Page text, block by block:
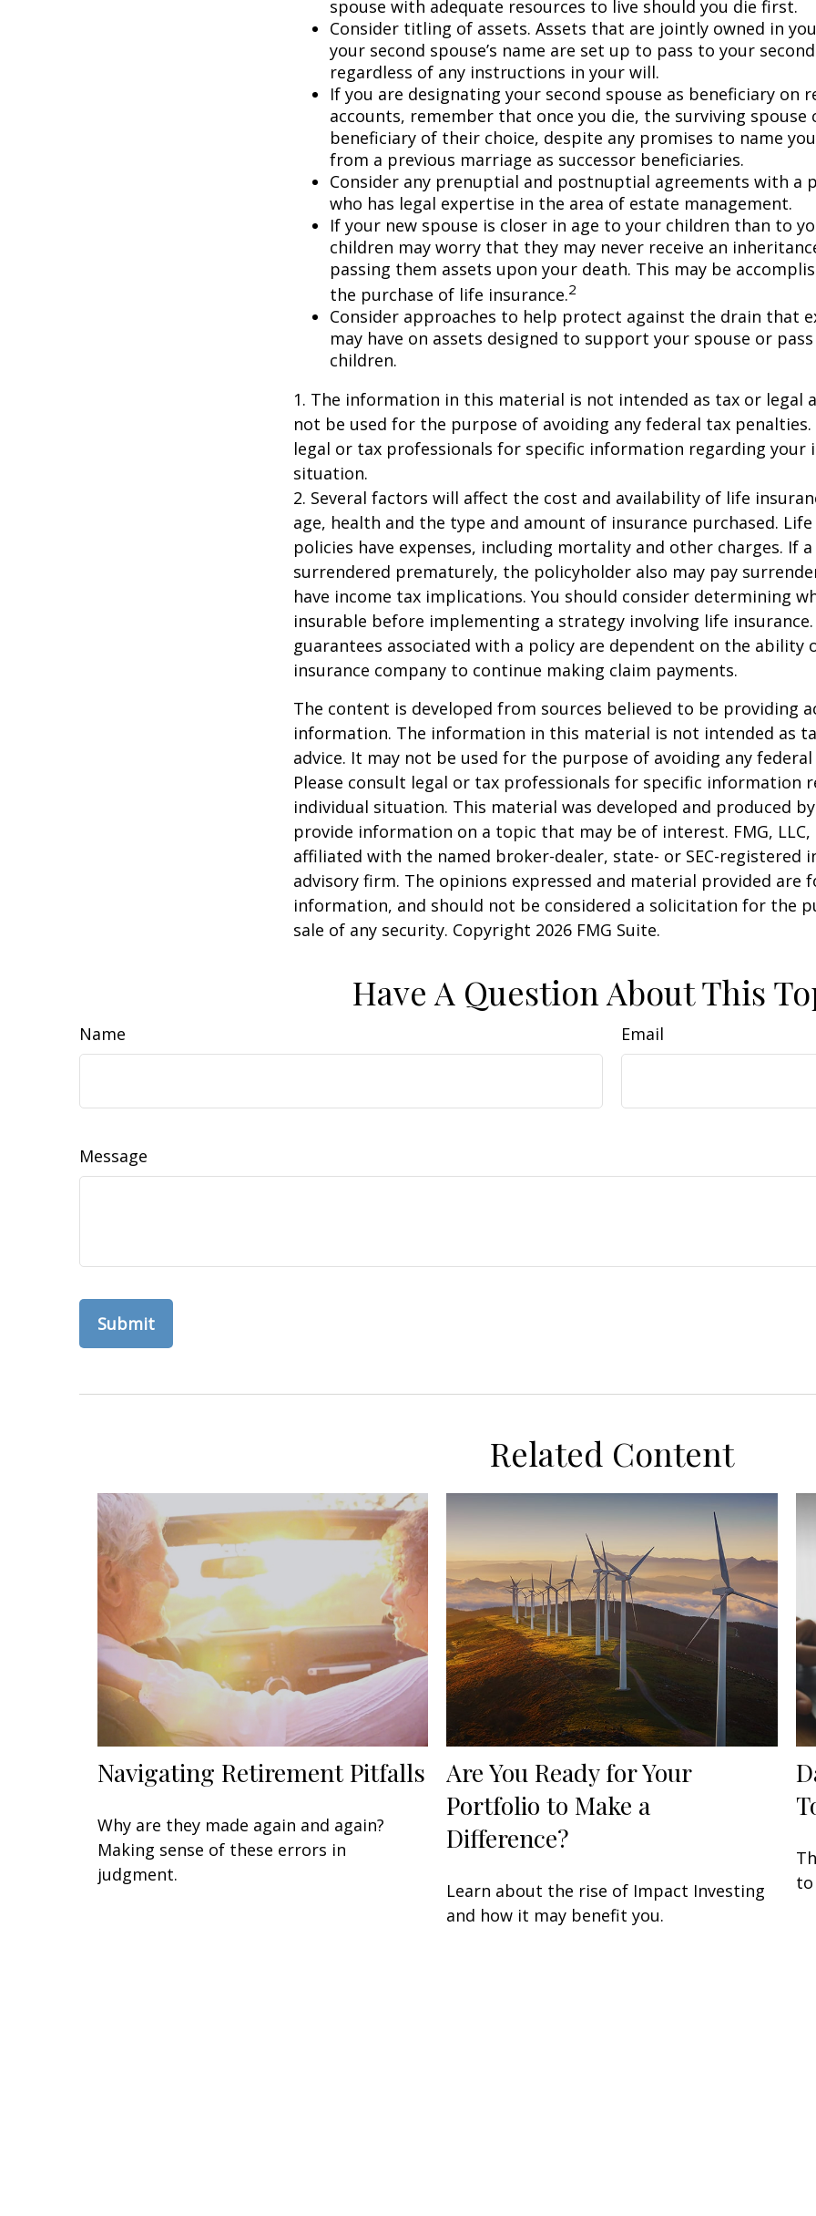
spouse with adequate resources to live should you die first.
Consider titling of assets. Assets that are jointly owned in
your second spouse’s name are set up to pass to your
regardless of any instructions in your will.
If you are designating your second spouse as beneficiary on
accounts, remember that once you die, the surviving spouse
beneficiary of their choice, despite any promises to name
from a previous marriage as successor beneficiaries.
Consider any prenuptial and postnuptial agreements with a
who has legal expertise in the area of estate management.
If your new spouse is closer in age to your children than to
children may worry that they may never receive an
passing them assets upon your death. This may be
the purchase of life insurance.2
Consider approaches to help protect against the drain that
may have on assets designed to support your spouse or
children.
1. The information in this material is not intended as tax or legal
not be used for the purpose of avoiding any federal tax penalties.
legal or tax professionals for specific information regarding your
situation.
2. Several factors will affect the cost and availability of life
age, health and the type and amount of insurance purchased.
policies have expenses, including mortality and other charges. If
surrendered prematurely, the policyholder also may pay
have income tax implications. You should consider determining
insurable before implementing a strategy involving life insurance.
guarantees associated with a policy are dependent on the ability
insurance company to continue making claim payments.
The content is developed from sources believed to be providing
information. The information in this material is not intended as
advice. It may not be used for the purpose of avoiding any
Please consult legal or tax professionals for specific information
individual situation. This material was developed and produced
provide information on a topic that may be of interest. FMG,
affiliated with the named broker-dealer, state- or SEC-registered
advisory firm. The opinions expressed and material provided are
information, and should not be considered a solicitation for the
sale of any security. Copyright 2026 FMG Suite.
Have A Question About This
Name Email
Message
Related Content
Navigating Retirement Pitfalls
Why are they made again and again?
Making sense of these errors in
judgment.
Are You Ready for Your
Portfolio to Make a
Difference?
Learn about the rise of Impact Investing
and how it may benefit you.
to